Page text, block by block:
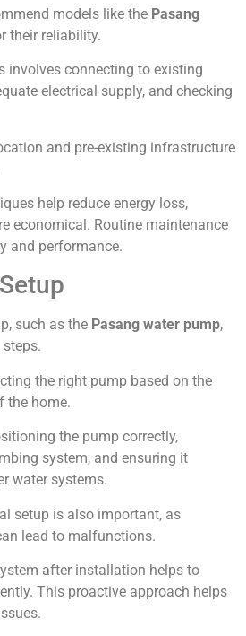
models like the Pasang
their reliability.
involves connecting to existing
electrical supply, and checking
and pre-existing infrastructure
help reduce energy loss,
economical. Routine maintenance
and performance.
such as the Pasang water pump,
the right pump based on the
the home.
the pump correctly,
system, and ensuring it
water systems.
setup is also important, as
lead to malfunctions.
after installation helps to
This proactive approach helps